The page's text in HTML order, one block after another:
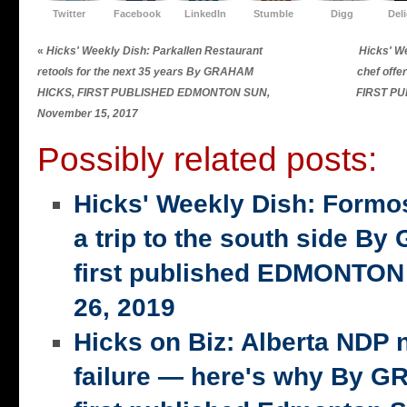
Twitter Facebook LinkedIn Stumble Digg
« Hicks' Weekly Dish: Parkallen Restaurant
retools for the next 35 years By GRAHAM
HICKS, FIRST PUBLISHED EDMONTON SUN,
November 15, 2017
Hicks'
chef
FIRST
Possibly related posts:
Hicks' Weekly Dish:
a trip to the south side By
first published
26, 2019
Hicks on Biz: Alberta NDP
failure — here's why By